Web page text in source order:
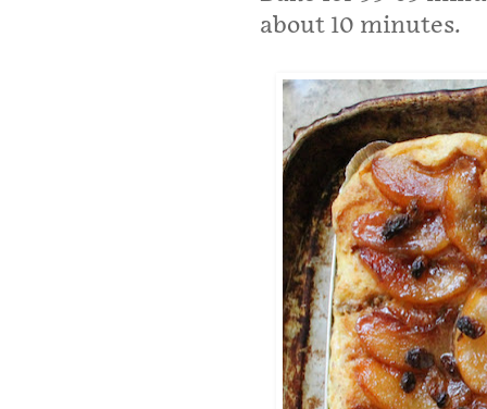
about 10 minutes.